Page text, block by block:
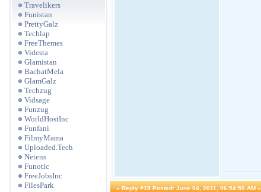
Travelikers
Funistan
PrettyGalz
Techlap
FreeThemes
Videsta
Glamistan
BachatMela
GlamGalz
Techzug
Vidsage
Funzug
WorldHostInc
Funfani
FilmyMama
Uploaded.Tech
Netens
Funotic
FreeJobsInc
FilesPark
« Reply #15 Posted: June 04, 2011, 06:54:50 AM »